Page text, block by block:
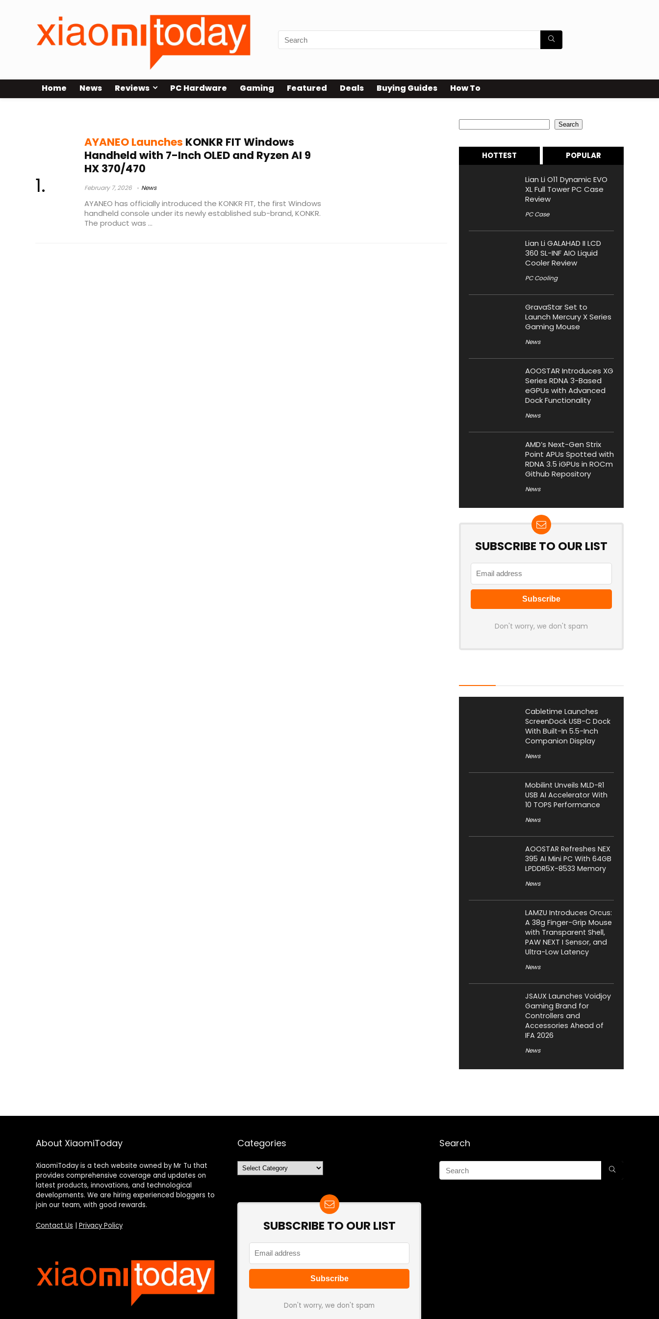
Home News Reviews PC Hardware Gaming Featured Deals Buying Guides How To
AYANEO Launches KONKR FIT Windows
Handheld with 7-Inch OLED and Ryzen AI 9
HX 370/470
February 7, 2026 News
AYANEO has officially introduced the KONKR FIT, the first Windows
handheld console under its newly established sub-brand, KONKR.
The product was ...
Search
HOTTEST POPULAR
Lian Li O11 Dynamic EVO
XL Full Tower PC Case
Review
PC Case
Lian Li GALAHAD II LCD
360 SL-INF AIO Liquid
Cooler Review
PC Cooling
GravaStar Set to
Launch Mercury X Series
Gaming Mouse
News
AOOSTAR Introduces XG
Series RDNA 3-Based
eGPUs with Advanced
Dock Functionality
News
AMD’s Next-Gen Strix
Point APUs Spotted with
RDNA 3.5 iGPUs in ROCm
Github Repository
News
SUBSCRIBE TO OUR LIST
Don't worry, we don't spam
Cabletime Launches
ScreenDock USB-C Dock
With Built-In 5.5-Inch
Companion Display
News
Mobilint Unveils MLD-R1
USB AI Accelerator With
10 TOPS Performance
News
AOOSTAR Refreshes NEX
395 AI Mini PC With 64GB
LPDDR5X-8533 Memory
News
LAMZU Introduces Orcus:
A 38g Finger-Grip Mouse
with Transparent Shell,
PAW NEXT I Sensor, and
Ultra-Low Latency
News
JSAUX Launches Voidjoy
Gaming Brand for
Controllers and
Accessories Ahead of
IFA 2026
News
About XiaomiToday
XiaomiToday is a tech website owned by Mr Tu that
provides comprehensive coverage and updates on
latest products, innovations, and technological
developments. We are hiring experienced bloggers to
join our team, with good rewards.
Contact Us Privacy Policy
Categories
Categories
SUBSCRIBE TO OUR LIST
Don't worry, we don't spam
Search